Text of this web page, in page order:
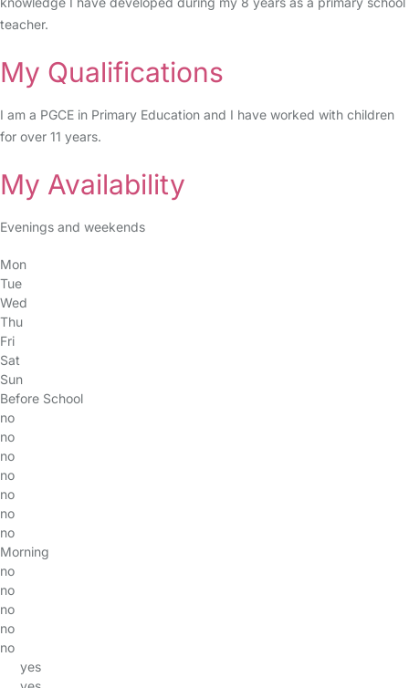
teacher.
My Qualifications
I am a PGCE in Primary Education and I have worked with children
for over 11 years.
My Availability
Evenings and weekends
Mon
Tue
Wed
Thu
Fri
Sat
Sun
Before School
no
no
no
no
no
no
no
Morning
no
no
no
no
no
yes